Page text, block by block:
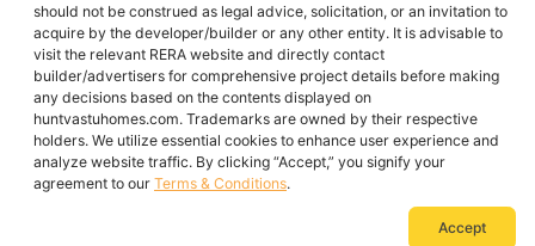
should not be construed as legal advice, solicitation, or an invitation to
acquire by the developer/builder or any other entity. It is advisable to
visit the relevant RERA website and directly contact
builder/advertisers for comprehensive project details before making
any decisions based on the contents displayed on
huntvastuhomes.com. Trademarks are owned by their respective
holders. We utilize essential cookies to enhance user experience and
analyze website traffic. By clicking “Accept,” you signify your
agreement to our Terms & Conditions.
Accept